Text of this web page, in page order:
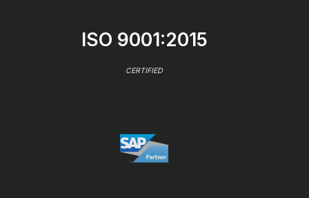
ISO 9001:2015
CERTIFIED